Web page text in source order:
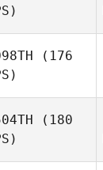
Jose Luis
(176
(180